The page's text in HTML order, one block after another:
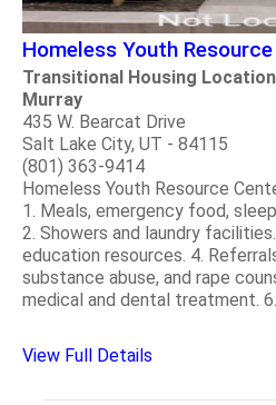
Homeless Youth
Transitional Housing
Murray
435 W. Bearcat Drive
Salt Lake City, UT - 84115
(801) 363-9414
Homeless Youth Resource
1. Meals, emergency food,
2. Showers and laundry
education resources. 4.
substance abuse, and rape
medical and dental treatment.
View Full Details